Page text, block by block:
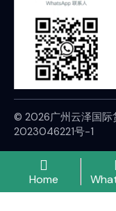
© 2026广州云泽国际
2023046221号-1
Home